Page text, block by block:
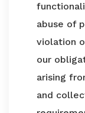
abuse of
violation
our
arising
and